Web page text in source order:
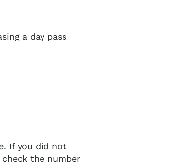
a day pass
If you did not
check the number